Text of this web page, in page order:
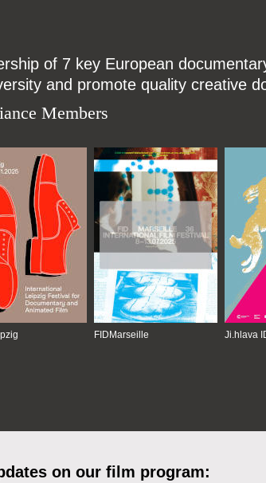
of 7 key European
and promote quality creative
Members
FIDMarseille Ji.hlava
on our film program: